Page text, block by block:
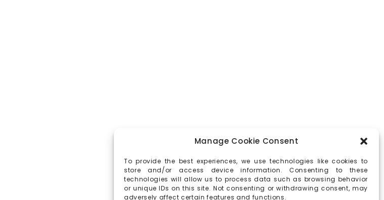
Manage Cookie Consent
To provide the best experiences, we use technologies like cookies to
store and/or access device information. Consenting to these
technologies will allow us to process data such as browsing behavior
or unique IDs on this site. Not consenting or withdrawing consent, may
adversely affect certain features and functions.